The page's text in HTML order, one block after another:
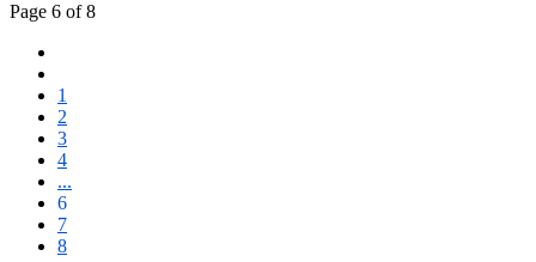
Page 6 of 8
1
2
3
4
...
6
7
8